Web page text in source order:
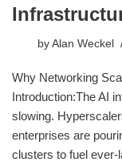
by Alan Weckel
Why Networking
Introduction:The AI
slowing.
enterprises are
clusters to fuel ever-